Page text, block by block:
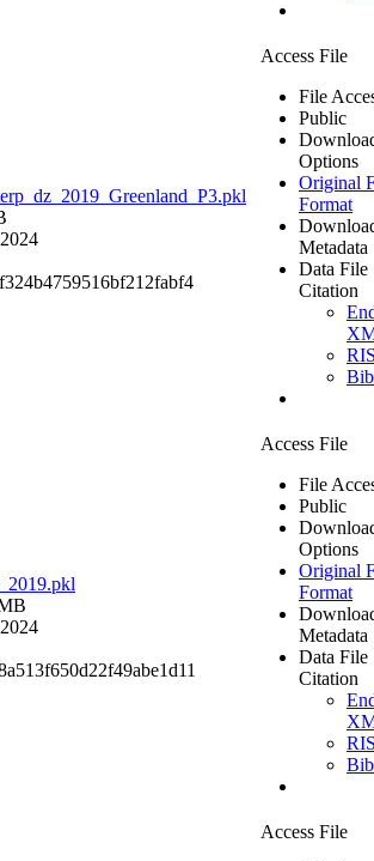
Access File
File
Public
Options
Original
Format
Metadata
Data File
Citation
Access File
File
Public
Options
Original
Format
Metadata
Data File
Citation
Access File